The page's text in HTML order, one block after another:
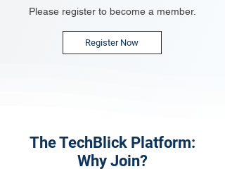
Please register to become a member.
Register Now
The TechBlick Platform:
Why Join?